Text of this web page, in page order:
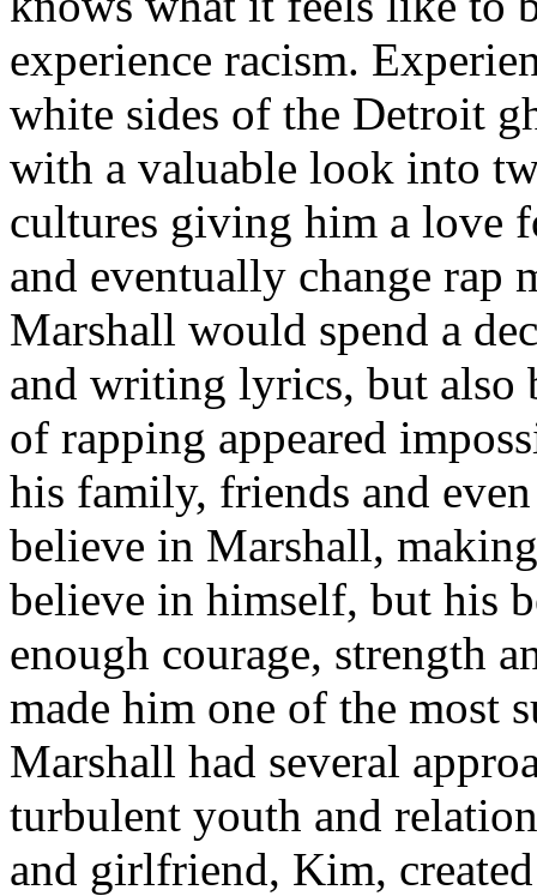
experience racism.
white sides of the Detroit
with a valuable look into
cultures giving him a love
and eventually change rap
Marshall would spend a
and writing lyrics, but also
of rapping appeared
his family, friends and
believe in Marshall,
believe in himself, but his
enough courage, strength
made him one of the most
Marshall had several
turbulent youth and
and girlfriend, Kim,